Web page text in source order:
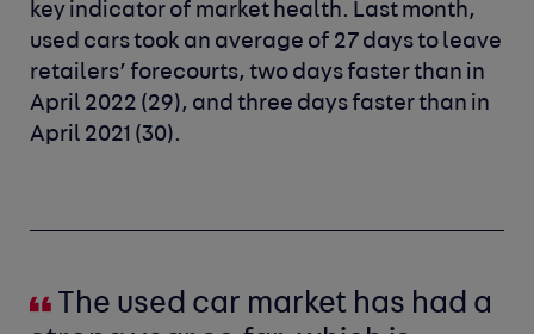
key indicator of market health. Last month,
used cars took an average of 27 days to leave
retailers’ forecourts, two days faster than in
April 2022 (29), and three days faster than in
April 2021 (30).
The used car market has had a